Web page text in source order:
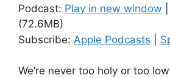
Podcast: Play in new window
(72.6MB)
Subscribe: Apple Podcasts
We’re never too holy or too